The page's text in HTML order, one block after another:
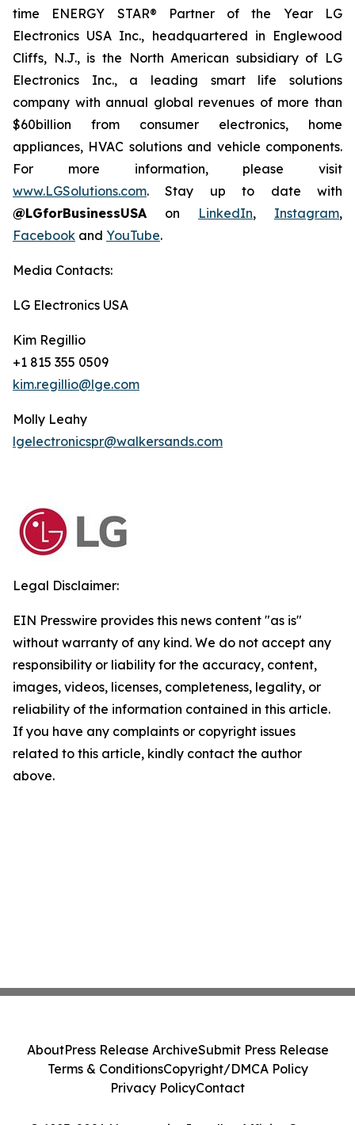
time ENERGY STAR® Partner of the Year LG
Electronics USA Inc., headquartered in Englewood
Cliffs, N.J., is the North American subsidiary of LG
Electronics Inc., a leading smart life solutions
company with annual global revenues of more than
$60billion from consumer electronics, home
appliances, HVAC solutions and vehicle components.
For more information, please visit
www.LGSolutions.com. Stay up to date with
@LGforBusinessUSA on LinkedIn, Instagram,
Facebook and YouTube.
Media Contacts:
LG Electronics USA
Kim Regillio
+1 815 355 0509
kim.regillio@lge.com
Molly Leahy
lgelectronicspr@walkersands.com
Legal Disclaimer:
EIN Presswire provides this news content "as is"
without warranty of any kind. We do not accept any
responsibility or liability for the accuracy, content,
images, videos, licenses, completeness, legality, or
reliability of the information contained in this article.
If you have any complaints or copyright issues
related to this article, kindly contact the author
above.
AboutPress Release ArchiveSubmit Press Release
Terms & ConditionsCopyright/DMCA Policy
Privacy PolicyContact